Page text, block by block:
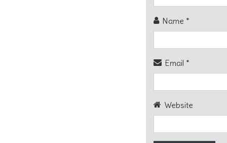
Name *
Email *
Website